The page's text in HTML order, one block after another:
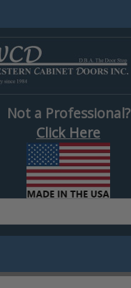
Not a Professional?
Click Here